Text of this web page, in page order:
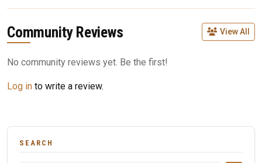
Community Reviews View All
No community reviews yet. Be the first!
Log in to write a review.
SEARCH